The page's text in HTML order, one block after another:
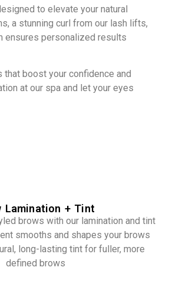
to elevate your natural
a stunning curl from our lash lifts,
ensures personalized results
boost your confidence and
at our spa and let your eyes
Lamination + Tint
brows with our lamination and tint
smooths and shapes your brows
long-lasting tint for fuller, more
defined brows